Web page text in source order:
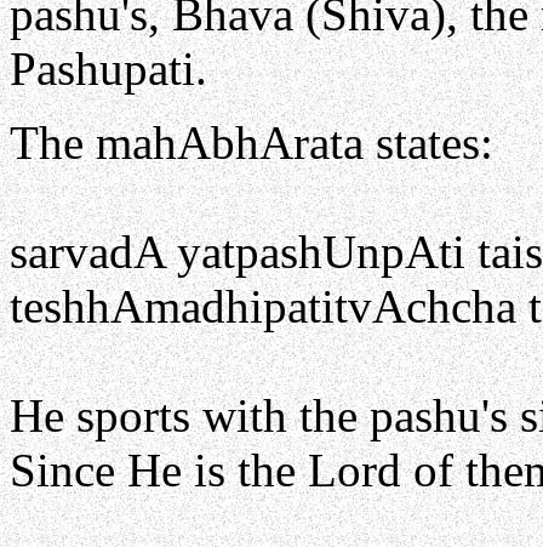
pashu's, Bhava (Shiva),
Pashupati.
The mahAbhArata states:
sarvadA yatpashUnpAti
teshhAmadhipatitvAchcha
He sports with the pashu's
Since He is the Lord of